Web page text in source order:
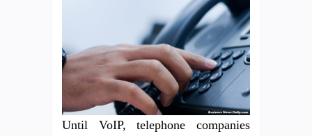
Until VoIP, telephone companies